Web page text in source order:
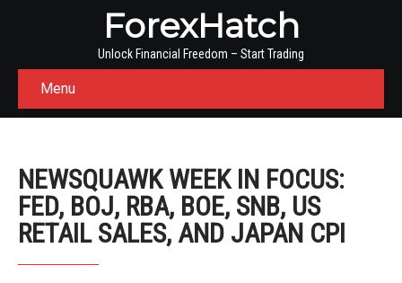
ForexHatch
Unlock Financial Freedom – Start Trading
Menu
NEWSQUAWK WEEK IN FOCUS:
FED, BOJ, RBA, BOE, SNB, US
RETAIL SALES, AND JAPAN CPI